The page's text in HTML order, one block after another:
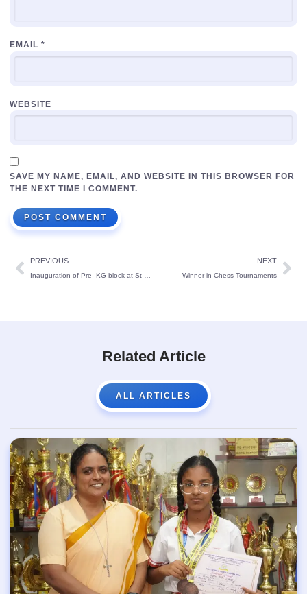
EMAIL *
WEBSITE
SAVE MY NAME, EMAIL, AND WEBSITE IN THIS BROWSER FOR
THE NEXT TIME I COMMENT.
PREVIOUS
Inauguration of Pre- KG block at St Theresa’s School
NEXT
Winner in Chess Tournaments
Related Article
ALL ARTICLES